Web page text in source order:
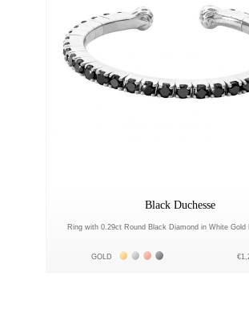
Black Duchesse
Ring with 0.29ct Round Black Diamond in White Gold
GOLD Жёлтое золото 18К
Белое золото 18К
Розовое золото 18К
Чёрное золото 18К